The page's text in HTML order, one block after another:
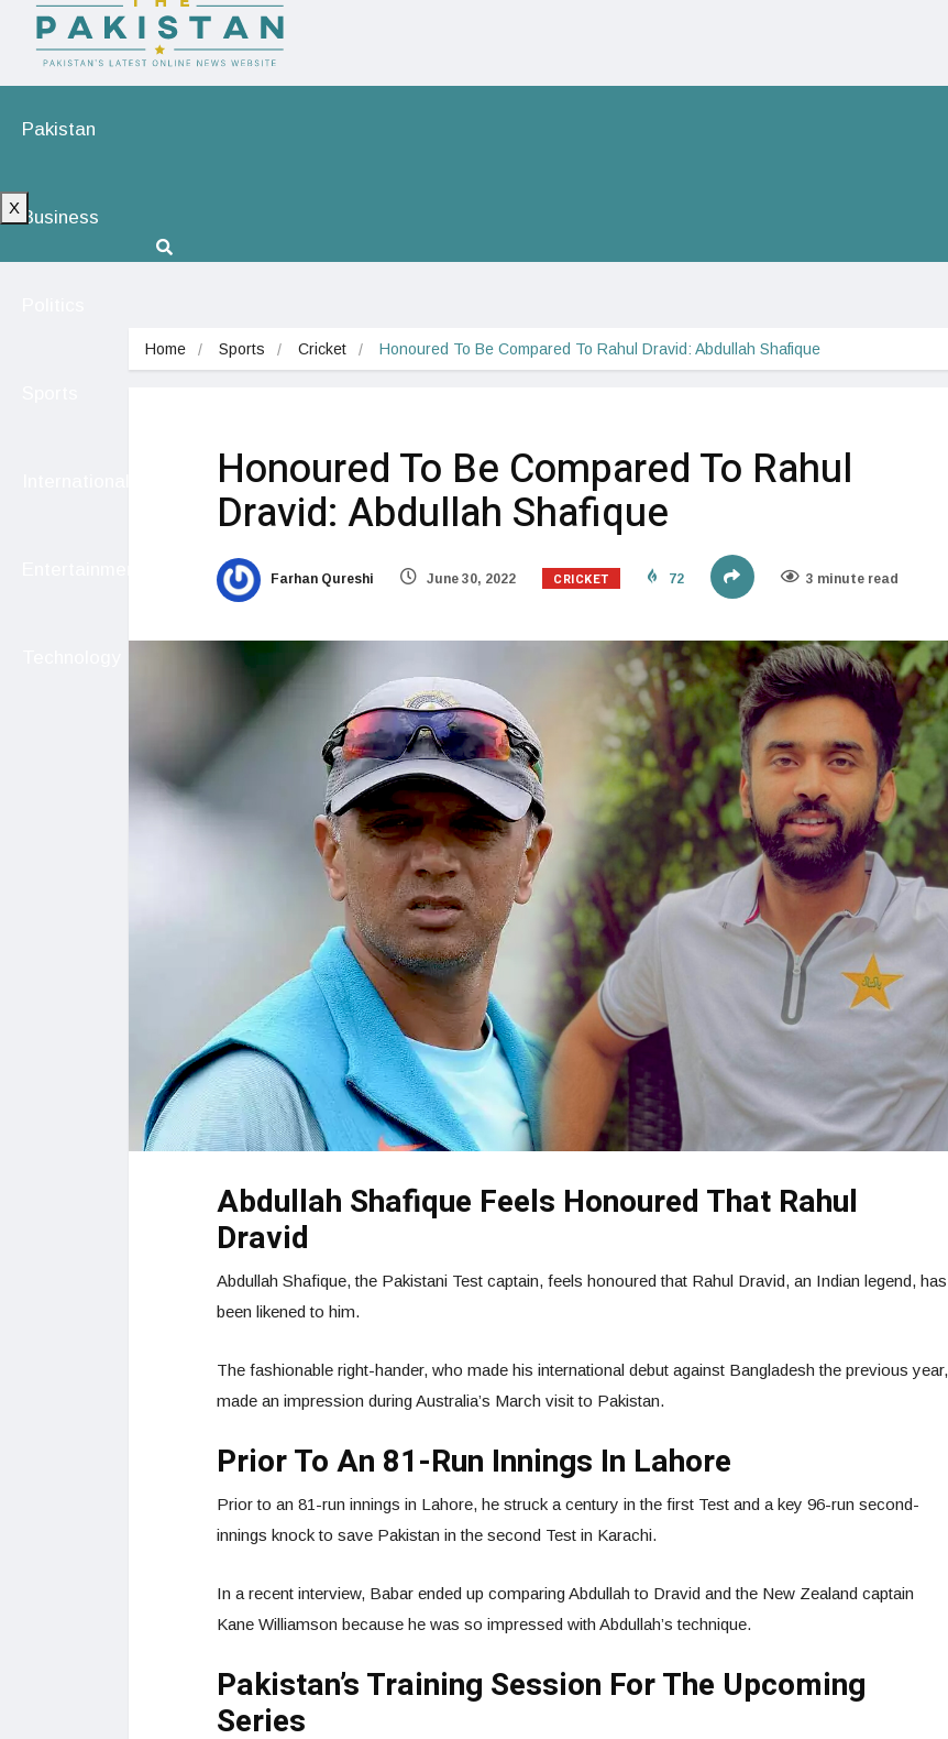
Pakistan
Business
X
Home Sports Cricket Honoured To Be Compared To Rahul Dravid: Abdullah Shafique
Honoured To Be Compared To Rahul
Dravid: Abdullah Shafique
Farhan Qureshi June 30, 2022 CRICKET 72 3 minute read
Abdullah Shafique Feels Honoured That Rahul
Dravid
Abdullah Shafique, the Pakistani Test captain, feels honoured that Rahul Dravid, an Indian legend, has
been likened to him.
The fashionable right-hander, who made his international debut against Bangladesh the previous year,
made an impression during Australia’s March visit to Pakistan.
Prior To An 81-Run Innings In Lahore
Prior to an 81-run innings in Lahore, he struck a century in the first Test and a key 96-run second-
innings knock to save Pakistan in the second Test in Karachi.
In a recent interview, Babar ended up comparing Abdullah to Dravid and the New Zealand captain
Kane Williamson because he was so impressed with Abdullah’s technique.
Pakistan’s Training Session For The Upcoming
Series